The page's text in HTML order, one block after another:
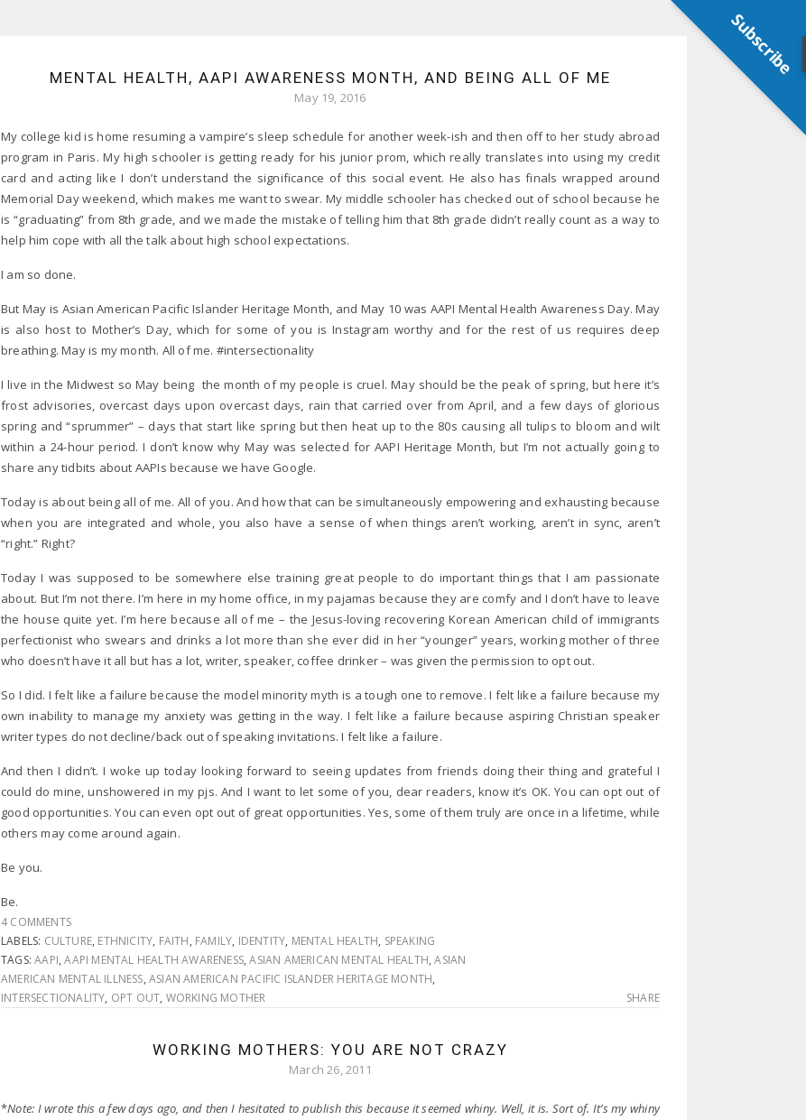
MENTAL HEALTH, AAPI AWARENESS MONTH, AND BEING ALL OF ME
May 19, 2016
My college kid is home resuming a vampire’s sleep schedule for another week-ish and then off to her study abroad
program in Paris. My high schooler is getting ready for his junior prom, which really translates into using my credit
card and acting like I don’t understand the significance of this social event. He also has finals wrapped around
Memorial Day weekend, which makes me want to swear. My middle schooler has checked out of school because he
is “graduating” from 8th grade, and we made the mistake of telling him that 8th grade didn’t really count as a way to
help him cope with all the talk about high school expectations.
I am so done.
But May is Asian American Pacific Islander Heritage Month, and May 10 was AAPI Mental Health Awareness Day. May
is also host to Mother’s Day, which for some of you is Instagram worthy and for the rest of us requires deep
breathing. May is my month. All of me. #intersectionality
I live in the Midwest so May being the month of my people is cruel. May should be the peak of spring, but here it’s
frost advisories, overcast days upon overcast days, rain that carried over from April, and a few days of glorious
spring and “sprummer” – days that start like spring but then heat up to the 80s causing all tulips to bloom and wilt
within a 24-hour period. I don’t know why May was selected for AAPI Heritage Month, but I’m not actually going to
share any tidbits about AAPIs because we have Google.
Today is about being all of me. All of you. And how that can be simultaneously empowering and exhausting because
when you are integrated and whole, you also have a sense of when things aren’t working, aren’t in sync, aren’t
“right.” Right?
Today I was supposed to be somewhere else training great people to do important things that I am passionate
about. But I’m not there. I’m here in my home office, in my pajamas because they are comfy and I don’t have to leave
the house quite yet. I’m here because all of me – the Jesus-loving recovering Korean American child of immigrants
perfectionist who swears and drinks a lot more than she ever did in her “younger” years, working mother of three
who doesn’t have it all but has a lot, writer, speaker, coffee drinker – was given the permission to opt out.
So I did. I felt like a failure because the model minority myth is a tough one to remove. I felt like a failure because my
own inability to manage my anxiety was getting in the way. I felt like a failure because aspiring Christian speaker
writer types do not decline/back out of speaking invitations. I felt like a failure.
And then I didn’t. I woke up today looking forward to seeing updates from friends doing their thing and grateful I
could do mine, unshowered in my pjs. And I want to let some of you, dear readers, know it’s OK. You can opt out of
good opportunities. You can even opt out of great opportunities. Yes, some of them truly are once in a lifetime, while
others may come around again.
Be you.
Be.
4 COMMENTS
LABELS: CULTURE, ETHNICITY, FAITH, FAMILY, IDENTITY, MENTAL HEALTH, SPEAKING
TAGS:AAPI,AAPI MENTAL HEALTH AWARENESS,ASIAN AMERICAN MENTAL HEALTH,ASIAN
AMERICAN MENTAL ILLNESS,ASIAN AMERICAN PACIFIC ISLANDER HERITAGE MONTH,
INTERSECTIONALITY, OPT OUT, WORKING MOTHER SHARE
WORKING MOTHERS: YOU ARE NOT CRAZY
March 26, 2011
*Note: I wrote this a few days ago, and then I hesitated to publish this because it seemed whiny. Well, it is. Sort of. It’s my whiny
Subscribe